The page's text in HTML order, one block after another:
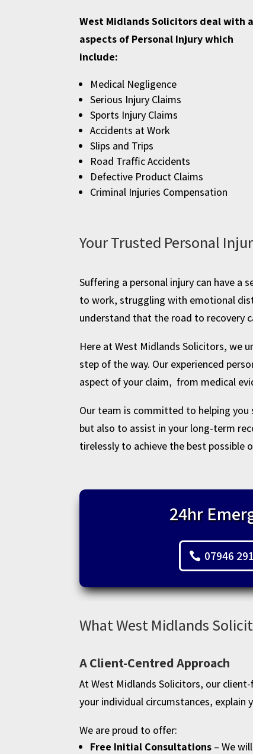
West Midlands Solicitors deal with
aspects of Personal Injury which
include:
Medical Negligence
Serious Injury Claims
Sports Injury Claims
Accidents at Work
Slips and Trips
Road Traffic Accidents
Defective Product Claims
Criminal Injuries Compensation
Your Trusted Personal
Suffering a personal injury can have a
to work, struggling with emotional
understand that the road to recovery
Here at West Midlands Solicitors, we
step of the way. Our experienced
aspect of your claim, from medical
Our team is committed to helping
but also to assist in your long-term
tirelessly to achieve the best possible
24hr
07946
What West Midlands
A Client-Centred Approach
At West Midlands Solicitors, our
your individual circumstances,
We are proud to offer:
Free Initial Consultations – We